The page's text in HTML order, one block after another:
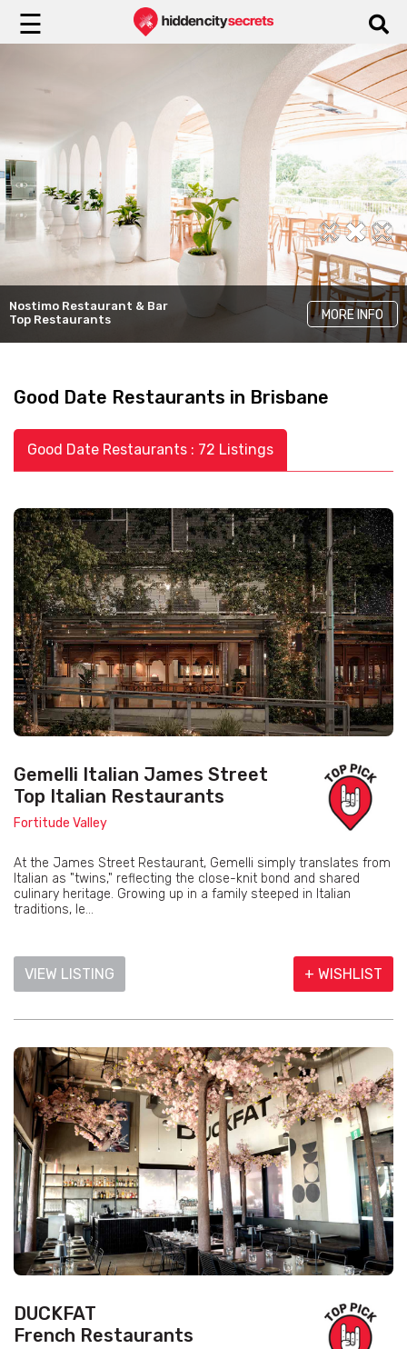
☰
Nostimo Restaurant & Bar
Top Restaurants
MORE INFO
The Rose & Crown
Charming Pubs
MORE INFO
Top Italian
Restaurants
MORE INFO
Good Date Restaurants in Brisbane
Good Date Restaurants : 72 Listings
Gemelli Italian James Street
Top Italian Restaurants
Fortitude Valley
At the James Street Restaurant, Gemelli simply translates from
Italian as "twins," reflecting the close-knit bond and shared
culinary heritage. Growing up in a family steeped in Italian
traditions, le...
VIEW LISTING + WISHLIST
DUCKFAT
French Restaurants